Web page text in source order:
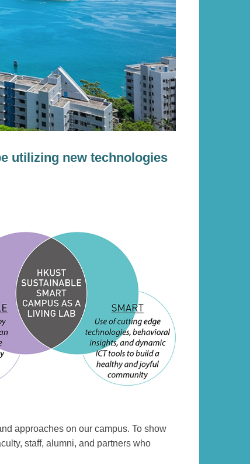
utilizing new technologies
approaches on our campus. To show
staff, alumni, and partners who